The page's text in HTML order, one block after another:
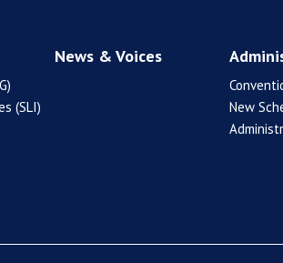
(SLI)
News & Voices
New